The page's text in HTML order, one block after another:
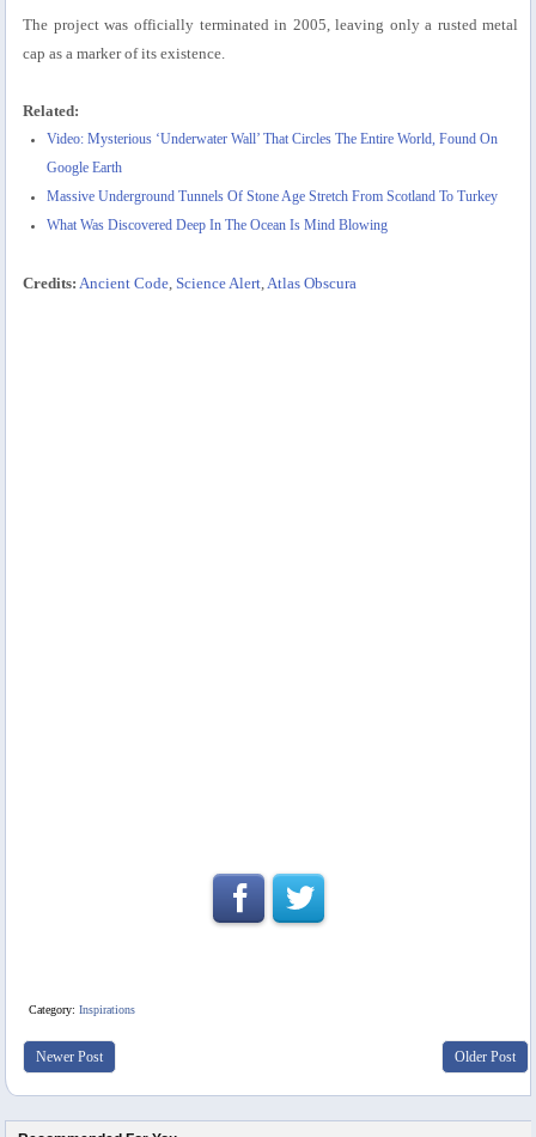
The project was officially terminated in 2005, leaving only a rusted metal
cap as a marker of its existence.
Related:
Video: Mysterious ‘Underwater Wall’ That Circles The Entire World, Found On
Google Earth
Massive Underground Tunnels Of Stone Age Stretch From Scotland To Turkey
What Was Discovered Deep In The Ocean Is Mind Blowing
Credits: Ancient Code ,Science Alert Atlas Obscura
Category:Inspirations
Newer Post Older Post